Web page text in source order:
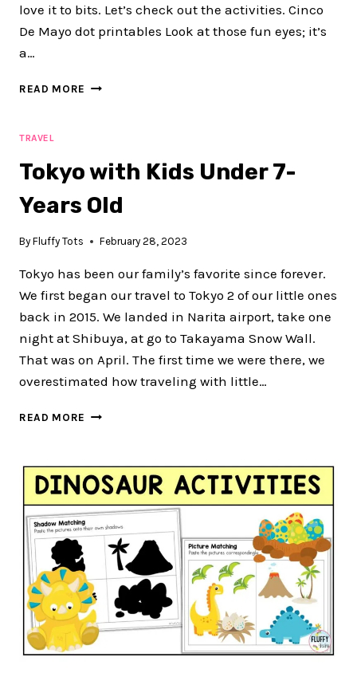
love it to bits. Let’s check out the activities. Cinco
De Mayo dot printables Look at those fun eyes; it’s
a…
READ MORE EXCITING
FOR
KIDS
TRAVEL
Tokyo with Kids Under 7-
Years Old
By Fluffy Tots February 28, 2023
Tokyo has been our family’s favorite since forever.
We first began our travel to Tokyo 2 of our little ones
back in 2015. We landed in Narita airport, take one
night at Shibuya, at go to Takayama Snow Wall.
That was on April. The first time we were there, we
overestimated how traveling with little…
READ MORE TOKYO
UNDER
7-
YEARS
OLD